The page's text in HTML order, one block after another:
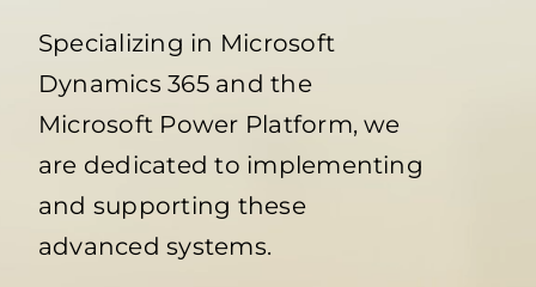
Specializing in Microsoft
Dynamics 365 and the
Microsoft Power Platform, we
are dedicated to implementing
and supporting these
advanced systems.